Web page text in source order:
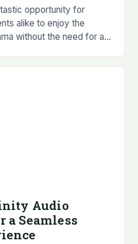
opportunity for
alike to enjoy the
without the need for a
Audio
a Seamless